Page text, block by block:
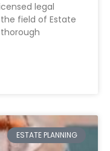
legal
field of Estate
ESTATE PLANNING